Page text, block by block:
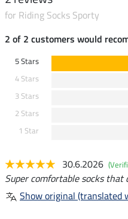
for Riding Socks Sporty
2 of 2 customers would
5 Stars
4 Stars
3 Stars
2 Stars
1 Star
30.6.2026
Super comfortable socks that
Show original (translated